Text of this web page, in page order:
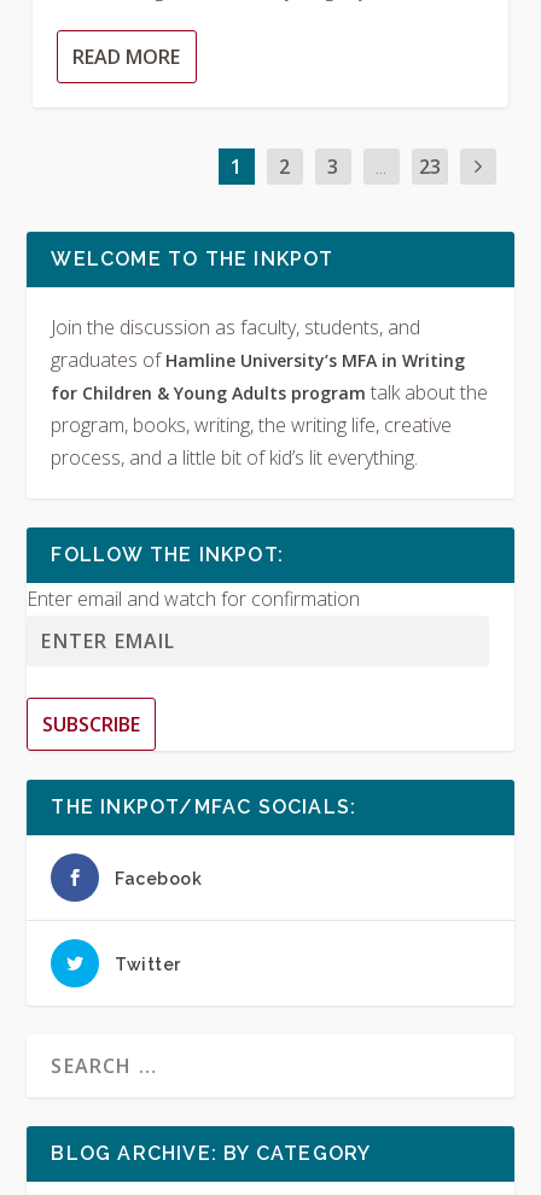
READ MORE
1 2 3 ... 23
WELCOME TO THE INKPOT
Join the discussion as faculty, students, and
graduates of Hamline University’s MFA in Writing
for Children & Young Adults programtalk about the
program, books, writing, the writing life, creative
process, and a little bit of kid’s lit everything.
FOLLOW THE INKPOT:
Enter email and watch for confirmation
SUBSCRIBE
THE INKPOT/MFAC SOCIALS:
Facebook
Twitter
BLOG ARCHIVE: BY CATEGORY